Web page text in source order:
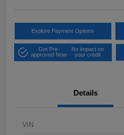
Explore Payment Options
Get Pre-
approved Now
No impact on
your credit
Details
VIN